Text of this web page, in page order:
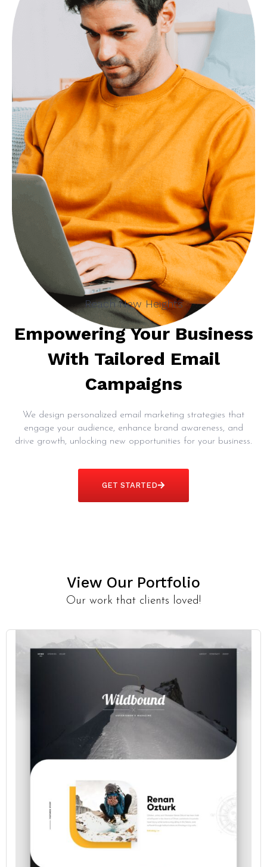
Reach New Heights
Empowering Your Business
With Tailored Email
Campaigns
We design personalized email marketing strategies that
engage your audience, enhance brand awareness, and
drive growth, unlocking new opportunities for your business.
GET STARTED
View Our Portfolio
Our work that clients loved!